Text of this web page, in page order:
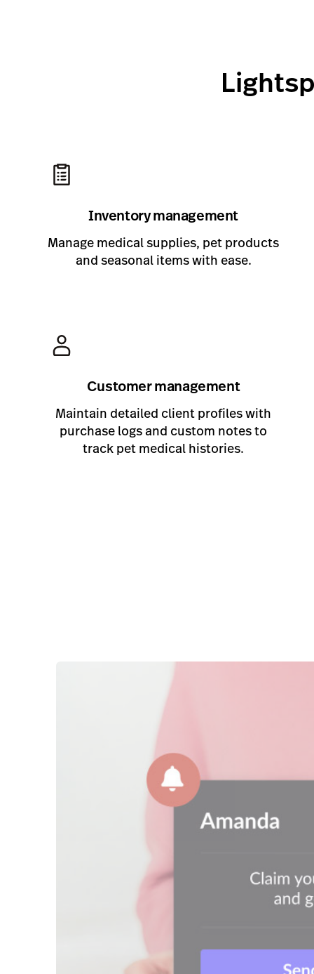
Inventory management
Manage medical supplies, pet products
and seasonal items with ease.
Customer management
Maintain detailed client profiles with
purchase logs and custom notes to
track pet medical histories.